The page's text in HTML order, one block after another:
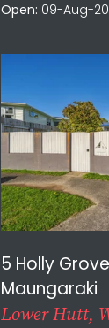
Open: 09-Aug-
5 Holly Grove
Maungaraki
Lower Hutt,